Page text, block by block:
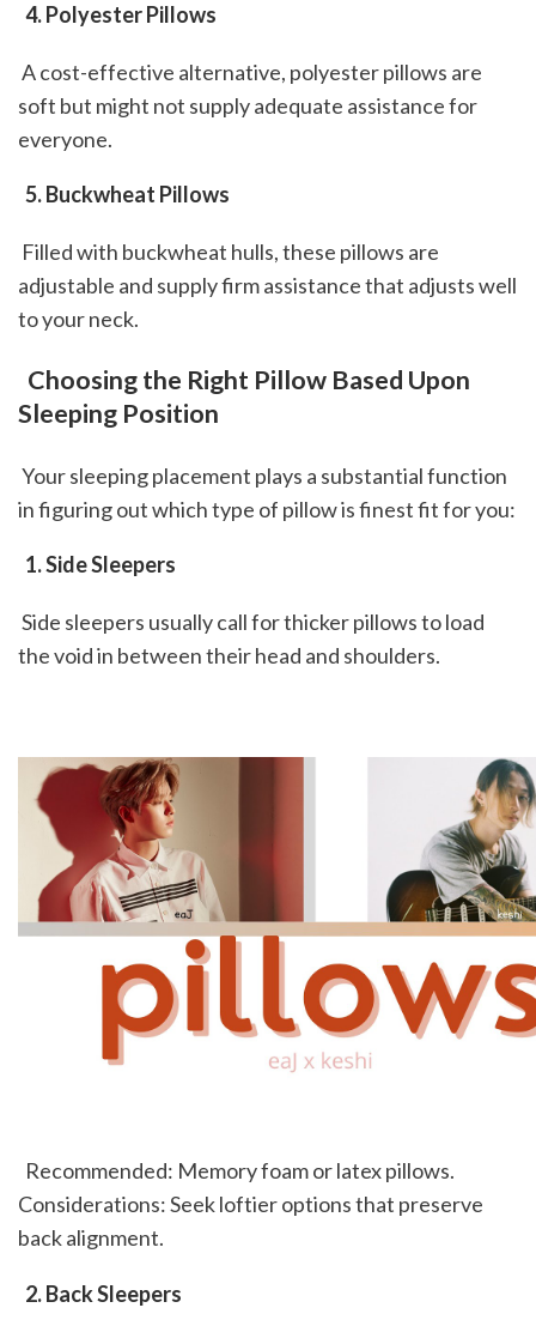
4. Polyester Pillows
soft but might not supply adequate assistance for
everyone.
5. Buckwheat Pillows
adjustable and supply firm assistance that adjusts well
to your neck.
Choosing the Right Pillow Based Upon
Sleeping Position
1. Side Sleepers
the void in between their head and shoulders.
Considerations: Seek loftier options that preserve
back alignment.
2. Back Sleepers